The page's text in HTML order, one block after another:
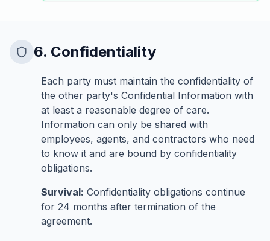
6. Confidentiality
Each party must maintain the confidentiality of
the other party's Confidential Information with
at least a reasonable degree of care.
Information can only be shared with
employees, agents, and contractors who need
to know it and are bound by confidentiality
obligations.
Survival: Confidentiality obligations continue
for 24 months after termination of the
agreement.